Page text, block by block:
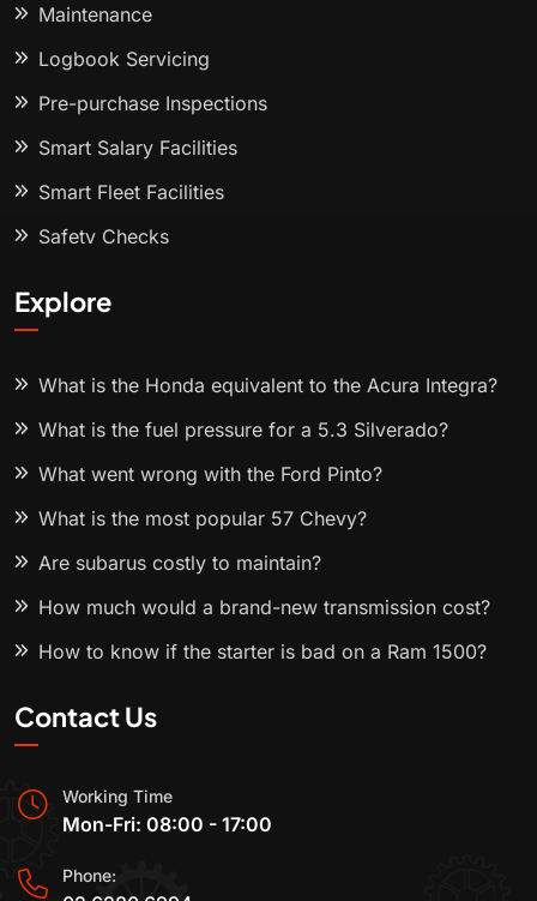
Maintenance
Logbook Servicing
Pre-purchase Inspections
Smart Salary Facilities
Smart Fleet Facilities
Safety Checks
Explore
What is the Honda equivalent to the Acura Integra?
What is the fuel pressure for a 5.3 Silverado?
What went wrong with the Ford Pinto?
What is the most popular 57 Chevy?
Are subarus costly to maintain?
How much would a brand-new transmission cost?
How to know if the starter is bad on a Ram 1500?
Contact Us
Working Time
Mon-Fri: 08:00 - 17:00
Phone: